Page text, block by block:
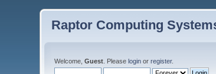
Raptor Computing
Welcome,Guest . Pleaselogin orregister.